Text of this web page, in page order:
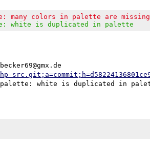
many colors in palette are missing
white is duplicated in palette